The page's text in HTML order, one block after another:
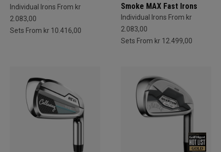
Individual Irons From kr
2.083,00
Sets From kr 10.416,00
Smoke MAX Fast Irons
Individual Irons From kr
2.083,00
Sets From kr 12.499,00